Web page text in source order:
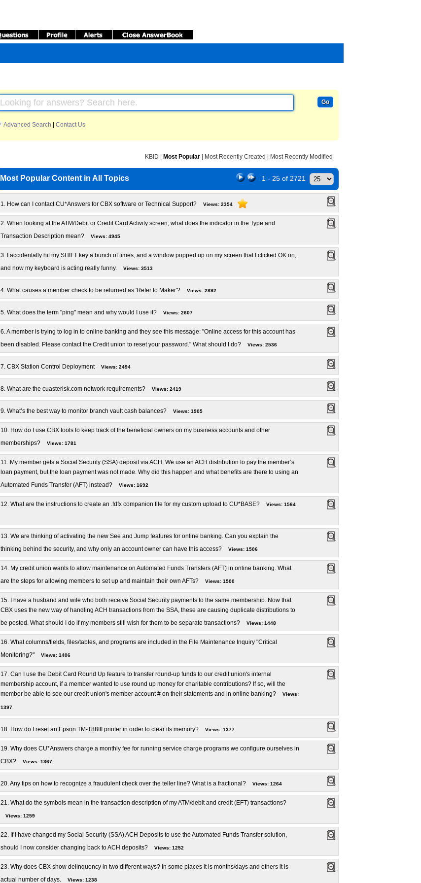
Advanced Search Contact Us
KBID Most Popular Most Recently Created Most Recently Modified
Most Popular Content in All Topics 1 - 25 of 2721
1. How can I contact CU*Answers for CBX software or Technical Support? Views: 2354
2.When looking at the ATM/Debit or Credit Card Activity screen, what does the indicator in the Type and
Transaction Description mean?
Views: 4945
3.
I accidentally hit my SHIFT key a bunch of times, and a window popped up on my screen that I clicked OK on,
and now my keyboard is acting really funny.
Views: 3513
4.What causes a member check to be returned as 'Refer to Maker'? Views: 2892
5.What does the term "ping" mean and why would I use it? Views: 2607
6.A member is trying to log in to online banking and they see this message: "Online access for this account has
been disabled. Please contact the Credit union to reset your password." What should I do?
Views: 2536
7.CBX Station Control Deployment Views: 2494
8.What are the cuasterisk.com network requirements? Views: 2419
9.What’s the best way to monitor branch vault cash balances? Views: 1905
10. How do I use CBX tools to keep track of the beneficial owners on my business accounts and other
memberships?
Views: 1781
11. My member gets a Social Security (SSA) deposit via ACH. We use an ACH distribution to pay the member’s
loan payment, but the loan payment was not made. Why did this happen and what benefits are there to using an
Automated Funds Transfer (AFT) instead?
Views: 1692
12.What are the instructions to create an .fdfx companion file for my custom upload to CU*BASE? Views: 1564
13.We are thinking of activating the new See and Jump features for online banking. Can you explain the
thinking behind the security, and why only an account owner can have this access?
Views: 1506
14. My credit union wants to allow maintenance on Automated Funds Transfers (AFT) in online banking. What
are the steps for allowing members to set up and maintain their own AFTs?
Views: 1500
15.
I have a husband and wife who both receive Social Security payments to the same membership. Now that
CBX uses the new way of handling ACH transactions from the SSA, these are causing duplicate distributions to
be posted. What should I do if my members still wish for them to be separate transactions?
Views: 1448
16.What columns/fields, files/tables, and programs are included in the File Maintenance Inquiry "Critical
Monitoring?"
Views: 1406
17.Can I use the Debit Card Round Up feature to transfer round-up funds to our credit union's internal
membership account, if a member wanted to use round up money for charitable contributions? If so, will the
member be able to see our credit union's member account # on their statements and in online banking?
Views:
1397
18. How do I reset an Epson TM-T88III printer in order to clear its memory? Views: 1377
19.Why does CU*Answers charge a monthly fee for running service charge programs we configure ourselves in
CBX?
Views: 1367
20.Any tips on how to recognize a fraudulent check over the teller line? What is a fractional? Views: 1264
21.What do the symbols mean in the transaction description of my ATM/debit and credit (EFT) transactions?
Views: 1259
22. If I have changed my Social Security (SSA) ACH Deposits to use the Automated Funds Transfer solution,
should I now consider changing back to ACH deposits?
Views: 1252
23.Why does CBX show delinquency in two different ways? In some places it is months/days and others it is
actual number of days.
Views: 1238